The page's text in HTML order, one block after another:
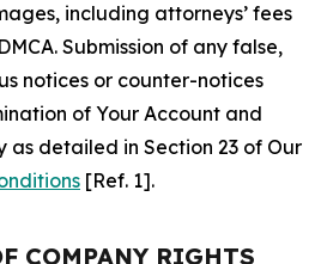
including attorneys’ fees
Submission of any false,
notices or counter-notices
of Your Account and
as detailed in Section 23 of Our
[Ref. 1].
COMPANY RIGHTS